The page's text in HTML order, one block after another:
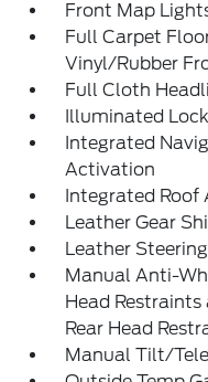
Front Map
Full Carpet
Vinyl/Rubber
Full Cloth
Illuminated
Integrated
Activation
Integrated Roof
Leather Gear
Leather
Manual Anti-
Head
Rear Head
Manual Tilt/